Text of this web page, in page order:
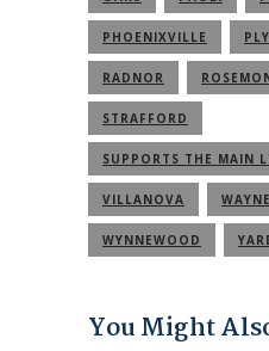
PHOENIXVILLE
RADNOR
STRAFFORD
SUPPORTS THE MAIN
COMMUNITY
VILLANOVA WAYNE
WYNNEWOOD
You Might